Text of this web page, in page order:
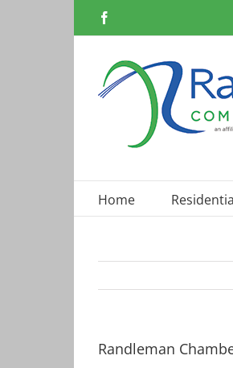
Home
Randleman